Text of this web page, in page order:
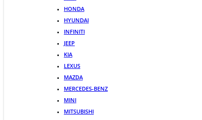
HONDA
HYUNDAI
INFINITI
JEEP
KIA
LEXUS
MAZDA
MERCEDES-BENZ
MINI
MITSUBISHI